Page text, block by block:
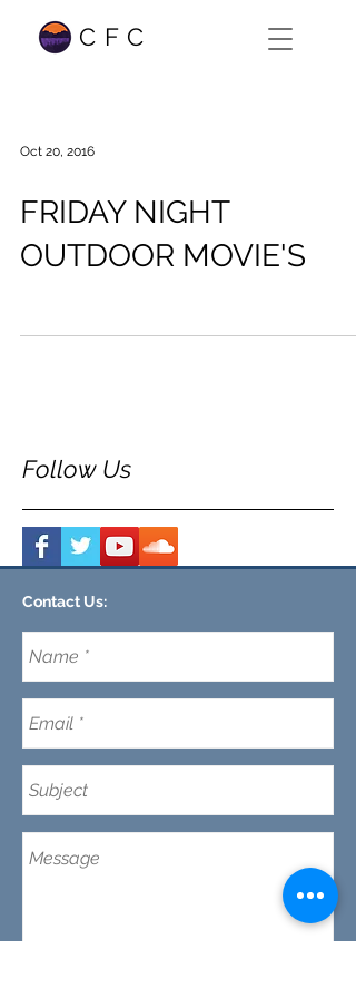
CFC
Oct 20, 2016
FRIDAY NIGHT
OUTDOOR MOVIE'S
Follow Us
We are a nondenominational church in Clemson,
SC committed to discipleship every day (not just
on Sunday's) while making disciples and maturing
our faith in Jesus.
Email:CFC@clemsonfoothills.com
Contact Us: